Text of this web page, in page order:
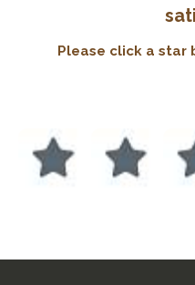
Please click a star